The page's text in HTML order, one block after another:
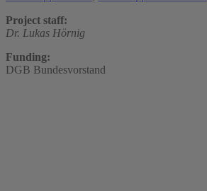
Project staff:
Dr. Lukas Hörnig
Funding:
DGB Bundesvorstand